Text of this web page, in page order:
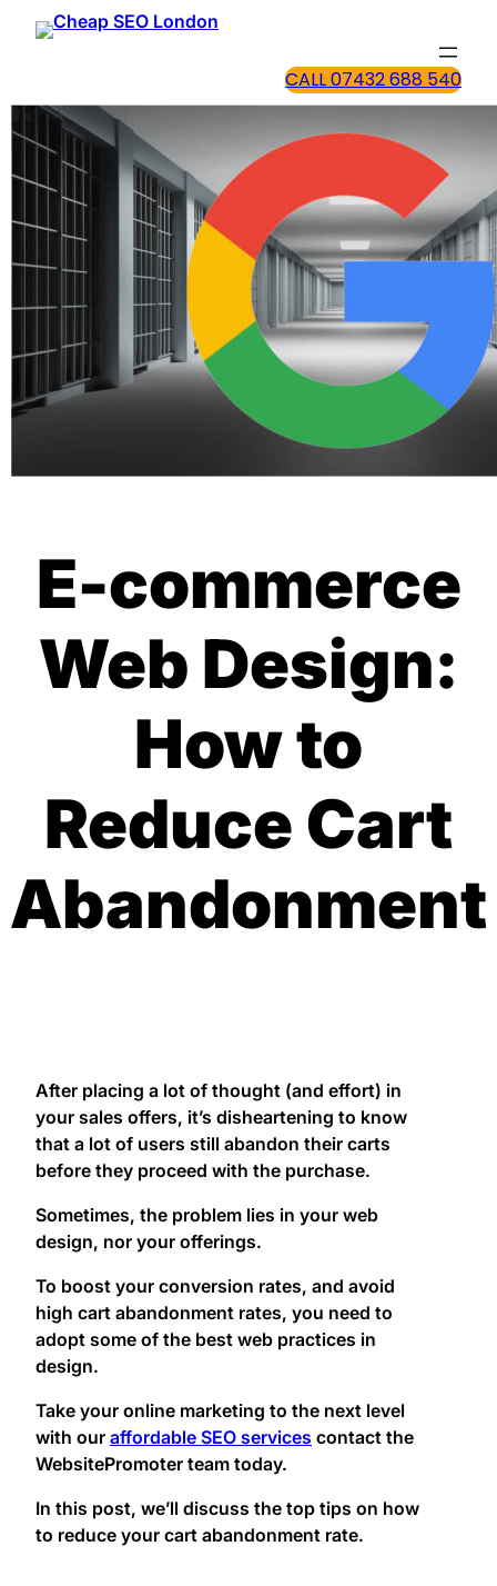
CALL 07432 688 540
E-commerce
Web Design:
How to
Reduce Cart
Abandonment
After placing a lot of thought (and effort) in
your sales offers, it’s disheartening to know
that a lot of users still abandon their carts
before they proceed with the purchase.
Sometimes, the problem lies in your web
design, nor your offerings.
To boost your conversion rates, and avoid
high cart abandonment rates, you need to
adopt some of the best web practices in
design.
Take your online marketing to the next level
with our affordable SEO services contact the
WebsitePromoter team today.
In this post, we’ll discuss the top tips on how
to reduce your cart abandonment rate.